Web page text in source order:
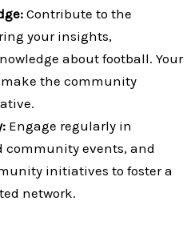
Contribute to the
your insights,
about football. Your
the community
Engage regularly in
community events, and
initiatives to foster a
network.